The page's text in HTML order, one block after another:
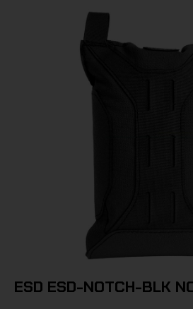
ESD ESD-NOTCH-BLK